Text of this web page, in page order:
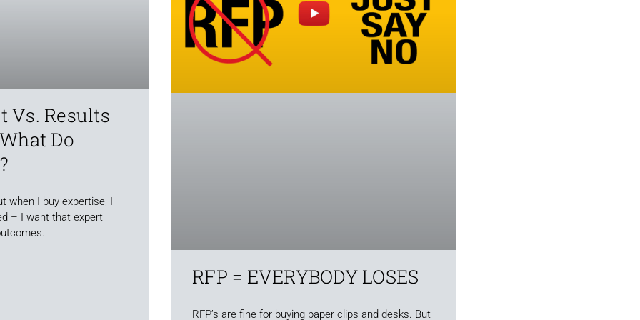
Vs. Results
Do
when I buy expertise, I
– I want that expert
RFP = EVERYBODY LOSES
RFP’s are fine for buying paper clips and desks. But